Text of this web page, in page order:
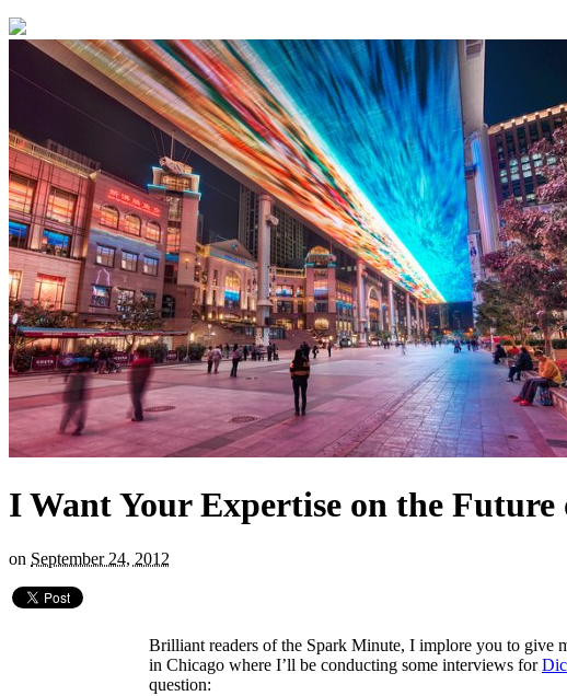
I Want Your Expertise on the
on September 24, 2012
Brilliant readers of the Spark Minute, I implore you to give
in Chicago where I’ll be conducting some interviews for
question: